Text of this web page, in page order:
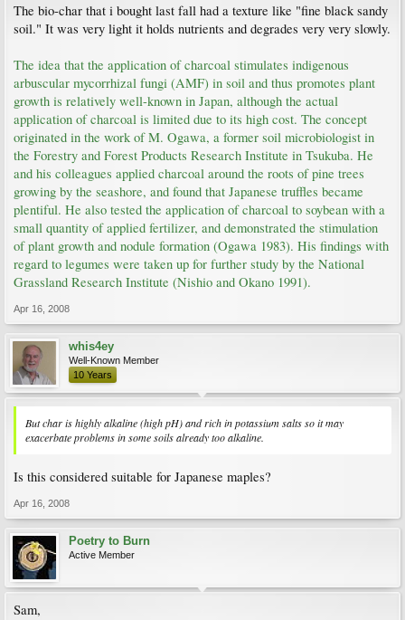
The bio-char that i bought last fall had a texture like "fine black sandy
soil." It was very light it holds nutrients and degrades very very slowly.
The idea that the application of charcoal stimulates indigenous
arbuscular mycorrhizal fungi (AMF) in soil and thus promotes plant
growth is relatively well-known in Japan, although the actual
application of charcoal is limited due to its high cost. The concept
originated in the work of M. Ogawa, a former soil microbiologist in
the Forestry and Forest Products Research Institute in Tsukuba. He
and his colleagues applied charcoal around the roots of pine trees
growing by the seashore, and found that Japanese truffles became
plentiful. He also tested the application of charcoal to soybean with a
small quantity of applied fertilizer, and demonstrated the stimulation
of plant growth and nodule formation (Ogawa 1983). His findings with
regard to legumes were taken up for further study by the National
Grassland Research Institute (Nishio and Okano 1991).
Apr 16, 2008
whis4ey
Well-Known Member
10 Years
But char is highly alkaline (high pH) and rich in potassium salts so it may
exacerbate problems in some soils already too alkaline.
Is this considered suitable for Japanese maples?
Apr 16, 2008
Poetry to Burn
Active Member
Sam,